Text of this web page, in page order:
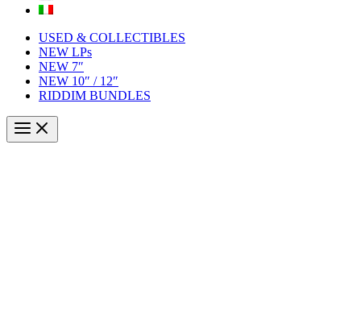
USED & COLLECTIBLES
NEW LPs
NEW 7″
NEW 10″ / 12″
RIDDIM BUNDLES